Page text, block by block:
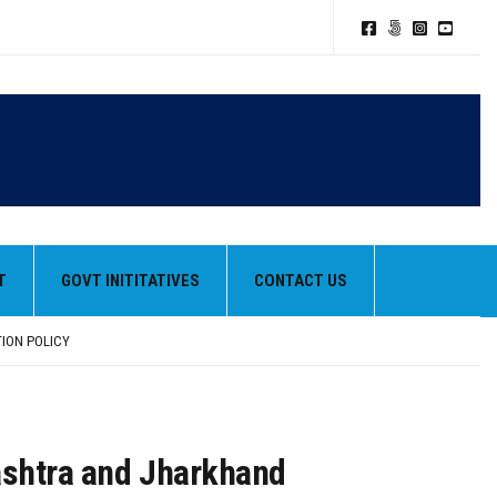
GOVT INITITATIVES CONTACT US
POLICY
and Jharkhand